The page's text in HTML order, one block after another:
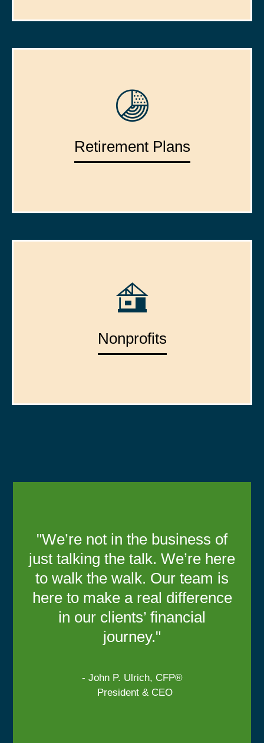
Retirement Plans
Nonprofits
"We’re not in the business of
just talking the talk. We’re here
to walk the walk. Our team is
here to make a real difference
in our clients’ financial
journey."
- John P. Ulrich, CFP®
President & CEO